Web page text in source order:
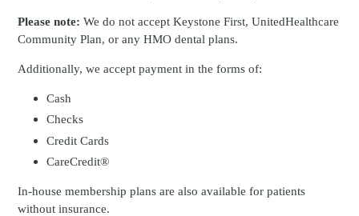
Please note: We do not accept Keystone First, UnitedHealthcare
Community Plan, or any HMO dental plans.
Additionally, we accept payment in the forms of:
Cash
Checks
Credit Cards
CareCredit®
In-house membership plans are also available for patients
without insurance.